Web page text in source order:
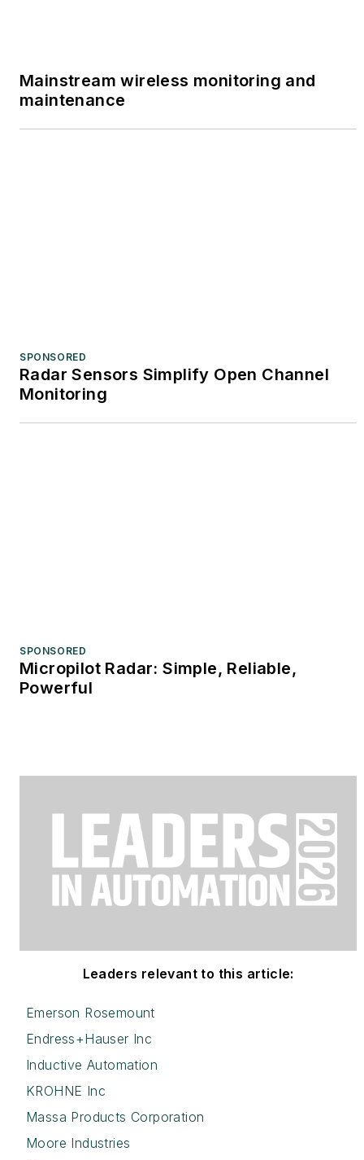
Mainstream wireless monitoring and
maintenance
SPONSORED
Radar Sensors Simplify Open Channel
Monitoring
SPONSORED
Micropilot Radar: Simple, Reliable,
Powerful
Leaders relevant to this article:
Emerson Rosemount
Endress+Hauser Inc
Inductive Automation
KROHNE Inc
Massa Products Corporation
Moore Industries